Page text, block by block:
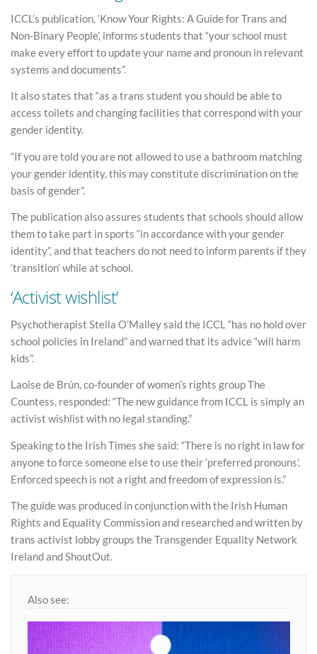
ICCL’s publication, ‘Know Your Rights: A Guide for Trans and
Non-Binary People’, informs students that “your school must
make every effort to update your name and pronoun in relevant
systems and documents”.
It also states that “as a trans student you should be able to
access toilets and changing facilities that correspond with your
gender identity.
“If you are told you are not allowed to use a bathroom matching
your gender identity, this may constitute discrimination on the
basis of gender”.
The publication also assures students that schools should allow
them to take part in sports “in accordance with your gender
identity”, and that teachers do not need to inform parents if they
‘transition’ while at school.
‘Activist wishlist’
Psychotherapist Stella O’Malley said the ICCL “has no hold over
school policies in Ireland” and warned that its advice “will harm
kids”.
Laoise de Brún, co-founder of women’s rights group The
Countess, responded: “The new guidance from ICCL is simply an
activist wishlist with no legal standing.”
Speaking to the Irish Times she said: “There is no right in law for
anyone to force someone else to use their ‘preferred pronouns’.
Enforced speech is not a right and freedom of expression is.”
The guide was produced in conjunction with the Irish Human
Rights and Equality Commission and researched and written by
trans activist lobby groups the Transgender Equality Network
Ireland and ShoutOut.
Also see: